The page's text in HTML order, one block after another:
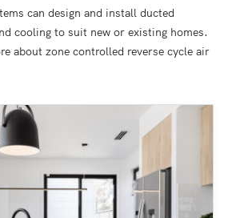
can design and install ducted
cooling to suit new or existing homes.
about zone controlled reverse cycle air